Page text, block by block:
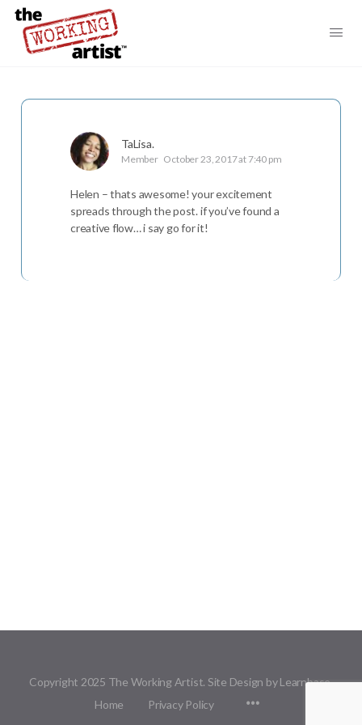
TaLisa.
Member October 23, 2017 at 7:40 pm
Helen – thats awesome! your excitement
spreads through the post. if you’ve found a
creative flow… i say go for it!
Copyright 2025 The Working Artist. Site Design by Learnbase.
Home
Privacy Policy